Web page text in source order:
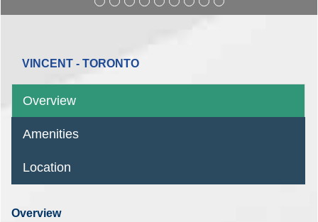
VINCENT - TORONTO
Overview
Amenities
Location
Overview